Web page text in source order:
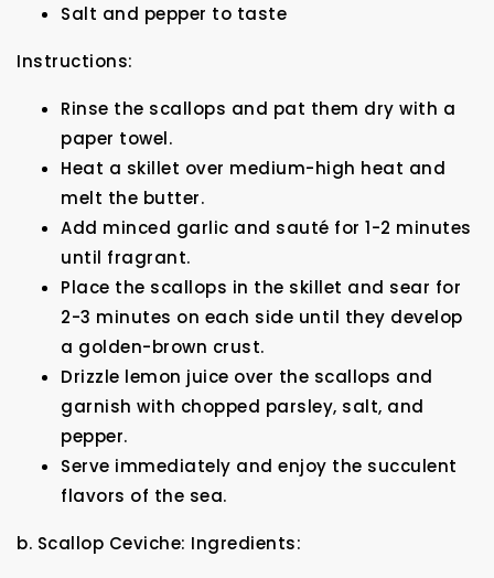
Salt and pepper to taste
Instructions:
Rinse the scallops and pat them dry with a
paper towel.
Heat a skillet over medium-high heat and
melt the butter.
Add minced garlic and sauté for 1-2 minutes
until fragrant.
Place the scallops in the skillet and sear for
2-3 minutes on each side until they develop
a golden-brown crust.
Drizzle lemon juice over the scallops and
garnish with chopped parsley, salt, and
pepper.
Serve immediately and enjoy the succulent
flavors of the sea.
b. Scallop Ceviche: Ingredients: